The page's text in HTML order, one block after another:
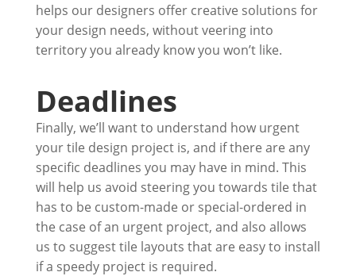
helps our designers offer creative solutions for
your design needs, without veering into
territory you already know you won’t like.
Deadlines
Finally, we’ll want to understand how urgent
your tile design project is, and if there are any
specific deadlines you may have in mind. This
will help us avoid steering you towards tile that
has to be custom-made or special-ordered in
the case of an urgent project, and also allows
us to suggest tile layouts that are easy to install
if a speedy project is required.